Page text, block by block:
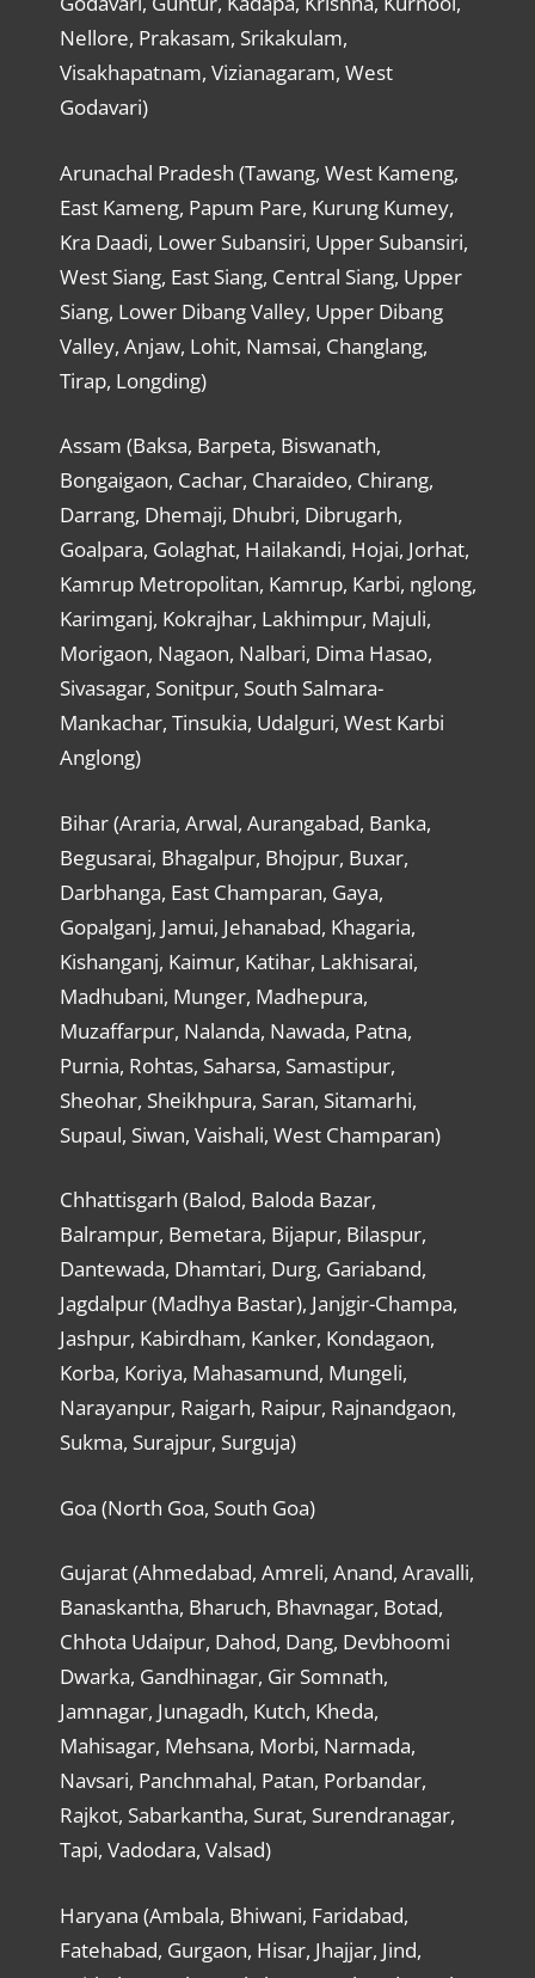
Nellore, Prakasam, Srikakulam,
Visakhapatnam, Vizianagaram, West
Godavari)
Arunachal Pradesh (Tawang, West Kameng,
East Kameng, Papum Pare, Kurung Kumey,
Kra Daadi, Lower Subansiri, Upper Subansiri,
West Siang, East Siang, Central Siang, Upper
Siang, Lower Dibang Valley, Upper Dibang
Valley, Anjaw, Lohit, Namsai, Changlang,
Tirap, Longding)
Assam (Baksa, Barpeta, Biswanath,
Bongaigaon, Cachar, Charaideo, Chirang,
Darrang, Dhemaji, Dhubri, Dibrugarh,
Goalpara, Golaghat, Hailakandi, Hojai, Jorhat,
Kamrup Metropolitan, Kamrup, Karbi, nglong,
Karimganj, Kokrajhar, Lakhimpur, Majuli,
Morigaon, Nagaon, Nalbari, Dima Hasao,
Sivasagar, Sonitpur, South Salmara-
Mankachar, Tinsukia, Udalguri, West Karbi
Anglong)
Bihar (Araria, Arwal, Aurangabad, Banka,
Begusarai, Bhagalpur, Bhojpur, Buxar,
Darbhanga, East Champaran, Gaya,
Gopalganj, Jamui, Jehanabad, Khagaria,
Kishanganj, Kaimur, Katihar, Lakhisarai,
Madhubani, Munger, Madhepura,
Muzaffarpur, Nalanda, Nawada, Patna,
Purnia, Rohtas, Saharsa, Samastipur,
Sheohar, Sheikhpura, Saran, Sitamarhi,
Supaul, Siwan, Vaishali, West Champaran)
Chhattisgarh (Balod, Baloda Bazar,
Balrampur, Bemetara, Bijapur, Bilaspur,
Dantewada, Dhamtari, Durg, Gariaband,
Jagdalpur (Madhya Bastar), Janjgir-Champa,
Jashpur, Kabirdham, Kanker, Kondagaon,
Korba, Koriya, Mahasamund, Mungeli,
Narayanpur, Raigarh, Raipur, Rajnandgaon,
Sukma, Surajpur, Surguja)
Goa (North Goa, South Goa)
Gujarat (Ahmedabad, Amreli, Anand, Aravalli,
Banaskantha, Bharuch, Bhavnagar, Botad,
Chhota Udaipur, Dahod, Dang, Devbhoomi
Dwarka, Gandhinagar, Gir Somnath,
Jamnagar, Junagadh, Kutch, Kheda,
Mahisagar, Mehsana, Morbi, Narmada,
Navsari, Panchmahal, Patan, Porbandar,
Rajkot, Sabarkantha, Surat, Surendranagar,
Tapi, Vadodara, Valsad)
Haryana (Ambala, Bhiwani, Faridabad,
Fatehabad, Gurgaon, Hisar, Jhajjar, Jind,